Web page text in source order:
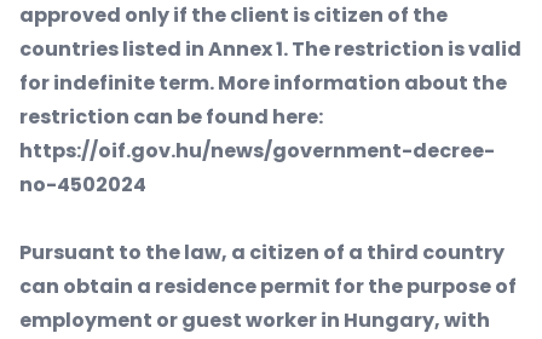
approved only if the client is citizen of the
countries listed in Annex 1. The restriction is valid
for indefinite term. More information about the
restriction can be found here:
https://oif.gov.hu/news/government-decree-
no-4502024
Pursuant to the law, a citizen of a third country
can obtain a residence permit for the purpose of
employment or guest worker in Hungary, with